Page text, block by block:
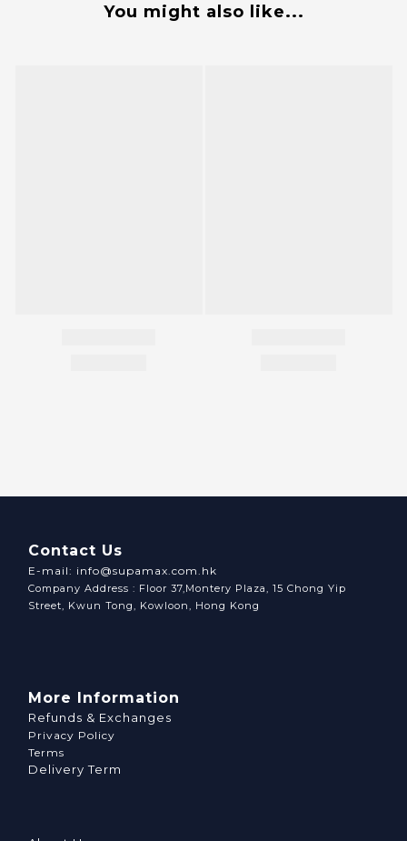
You might also like...
Contact Us
E-mail: info@supamax.com.hk
Company Address : Floor 37,Montery Plaza, 15 Chong Yip
Street, Kwun Tong, Kowloon, Hong Kong
More Information
Refunds & Exchanges
Privacy Policy
Terms
Delivery Term